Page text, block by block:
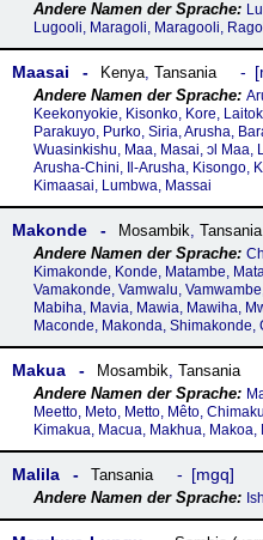
Lugooli, Maragoli, Maragooli,
Maasai Kenya, Tansania
Keekonyokie, Kisonko, Kore,
Parakuyo, Purko, Siria, Arusha,
Wuasinkishu, Maa, Masai, ɔl Maa,
Arusha-Chini, Il-Arusha, Kisongo,
Kimaasai, Lumbwa, Massai
Makonde Mosambik, Tansania
Kimakonde, Konde, Matambe,
Vamakonde, Vamwalu,
Mabiha, Mavia, Mawia, Mawiha,
Maconde, Makonda,
Makua Mosambik, Tansania
Meetto, Meto, Metto, Mêto,
Kimakua, Macua, Makhua,
Malila Tansania mgq